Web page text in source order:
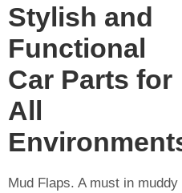
Stylish and
Functional
Car Parts for
All
Mud Flaps. A must in muddy